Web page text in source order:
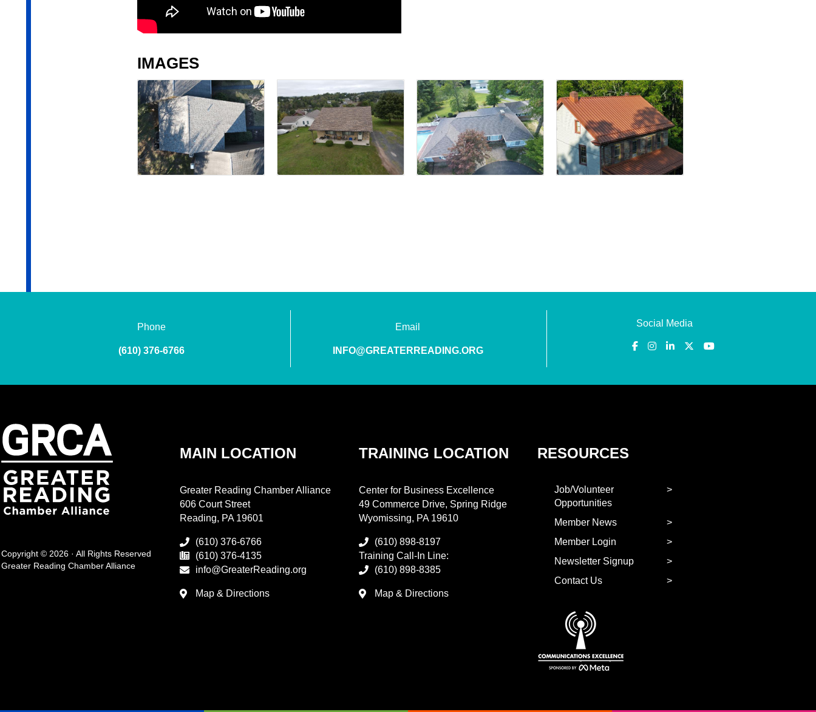
IMAGES
Phone
(610) 376-6766
Email
INFO@GREATERREADING.ORG
Social Media
Copyright © 2026 · All Rights Reserved
Greater Reading Chamber Alliance
MAIN LOCATION
Greater Reading Chamber Alliance
606 Court Street
Reading, PA 19601
(610) 376-6766
(610) 376-4135
info@GreaterReading.org
Map & Directions
TRAINING LOCATION
Center for Business Excellence
49 Commerce Drive, Spring Ridge
Wyomissing, PA 19610
(610) 898-8197
Training Call-In Line:
(610) 898-8385
Map & Directions
RESOURCES
Job/Volunteer
Opportunities
Member News
Member Login
Newsletter Signup
Contact Us